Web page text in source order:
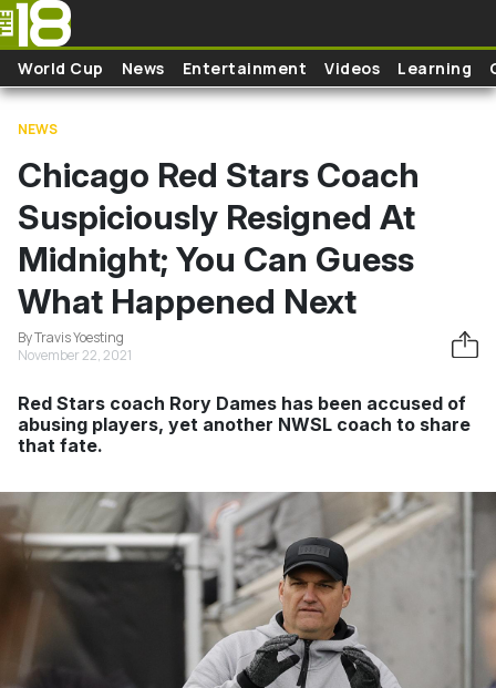
Skip to main content
World Cup News Entertainment Videos Learning
NEWS
Chicago Red Stars Coach
Suspiciously Resigned At
Midnight; You Can Guess
What Happened Next
By Travis Yoesting
November 22, 2021
Red Stars coach Rory Dames has been accused of
abusing players, yet another NWSL coach to share
that fate.